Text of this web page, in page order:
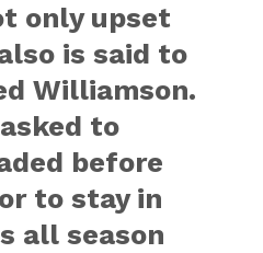
only upset
is said to
Williamson.
to
before
to stay in
all season